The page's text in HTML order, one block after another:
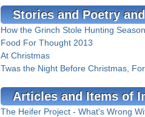
Stories and Poetry
How the Grinch Stole Hunting Season
Food For Thought 2013
At Christmas
Twas the Night Before Christmas,
Articles and Items of
The Heifer Project - What's Wrong